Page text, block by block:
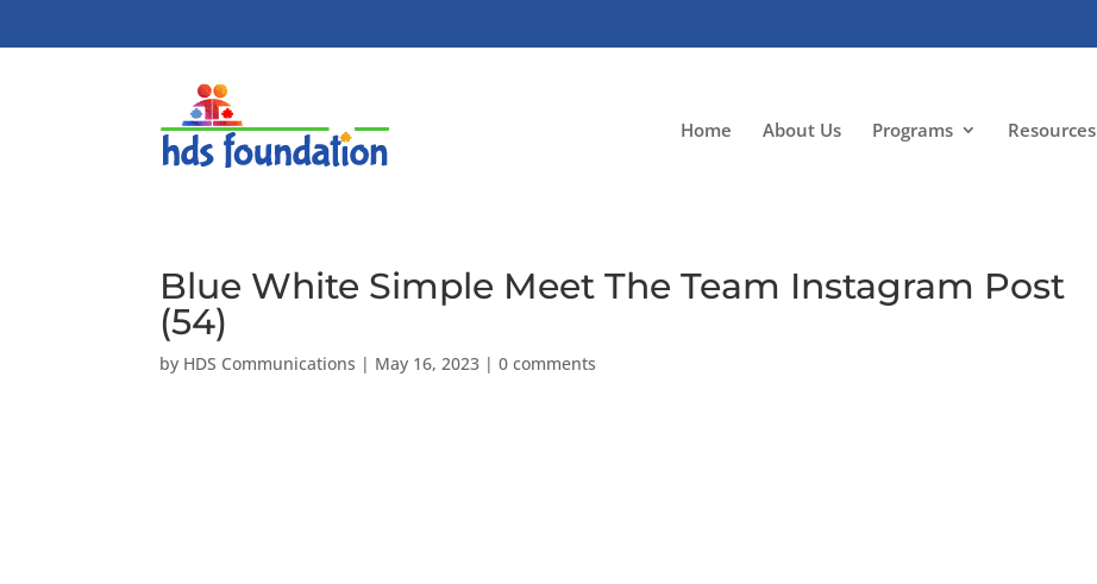
Home About Us Programs Resources
Blue White Simple Meet The Team Instagram Post
(54)
by HDS Communications | May 16, 2023 |0 comments